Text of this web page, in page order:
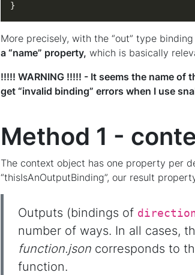
}
More precisely, with the “out” type
a “name” property, which is basically
!!!!! WARNING !!!!! - It seems the name
get “invalid binding” errors when I use
Method 1 -
The context object has one property per
“thisIsAnOutputBinding”, our result
Outputs (bindings of
number of ways. In all cases,
function.jsoncorresponds to
function.